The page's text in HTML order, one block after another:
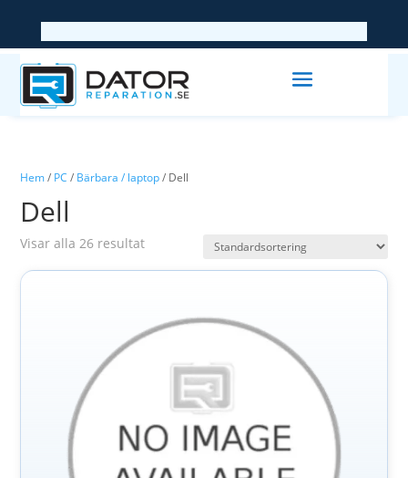
Hem/ PC / Bärbara / laptop/ Dell
Dell
Visar alla 26 resultat